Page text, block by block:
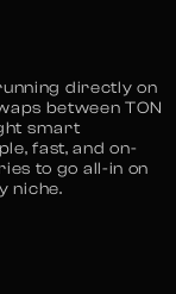
directly on
between TON
smart
fast, and on-
to go all-in on
niche.